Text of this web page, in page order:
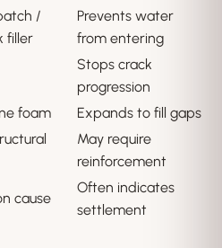
/
filler
Prevents water
from entering
Stops crack
progression
foam Expands to fill gaps
May require
reinforcement
cause
Often indicates
settlement